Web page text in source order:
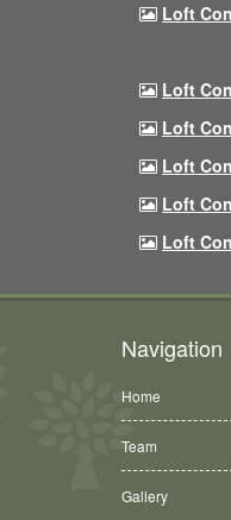
Loft
Loft
Loft
Loft
Loft
Loft
Navigation
Home
Team
Gallery